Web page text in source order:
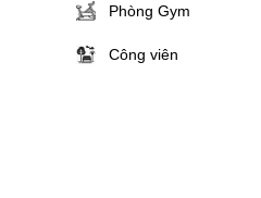
Phòng Gym
Công viên